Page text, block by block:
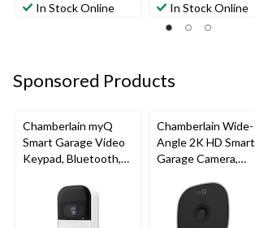
In Stock Online In Stock Online
Sponsored Products
Chamberlain myQ
Smart Garage Video
Keypad, Bluetooth,
Chamberlain Wide-
Angle 2K HD Smart
Garage Camera,
Weatherproof